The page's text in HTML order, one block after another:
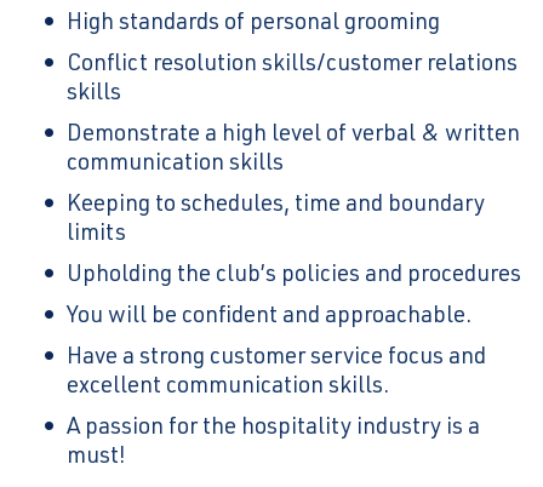
High standards of personal grooming
Conflict resolution skills/customer relations
skills
Demonstrate a high level of verbal & written
communication skills
Keeping to schedules, time and boundary
limits
Upholding the club’s policies and procedures
You will be confident and approachable.
Have a strong customer service focus and
excellent communication skills.
A passion for the hospitality industry is a
must!